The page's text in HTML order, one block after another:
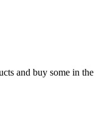
and buy some in the